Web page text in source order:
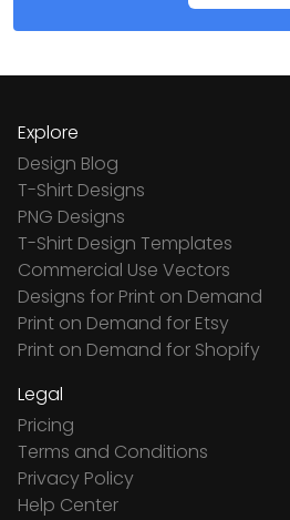
Explore
Design Blog
T-Shirt Designs
PNG Designs
T-Shirt Design Templates
Commercial Use Vectors
Designs for Print on Demand
Print on Demand for Etsy
Print on Demand for Shopify
Legal
Pricing
Terms and Conditions
Privacy Policy
Help Center